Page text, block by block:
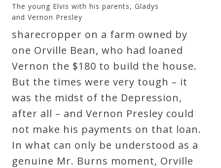
The young Elvis with his parents, Gladys
and Vernon Presley
sharecropper on a farm owned by
one Orville Bean, who had loaned
Vernon the $180 to build the house.
But the times were very tough – it
was the midst of the Depression,
after all – and Vernon Presley could
not make his payments on that loan.
In what can only be understood as a
genuine Mr. Burns moment, Orville